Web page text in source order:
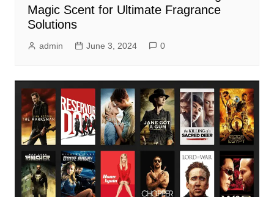
Magic Scent for Ultimate Fragrance
Solutions
admin June 3, 2024 0